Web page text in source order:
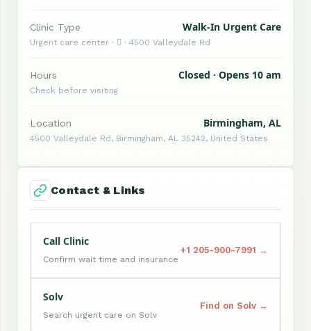
Clinic Type Walk-In Urgent Care
Urgent care center ·  · 4500 Valleydale Rd
Hours Closed · Opens 10 am
Check before visiting
Location Birmingham, AL
4500 Valleydale Rd, Birmingham, AL 35242, United States
Contact & Links
Call Clinic
Confirm wait time and insurance
+1 205-900-7991 →
Solv
Search urgent care on Solv
Find on Solv →